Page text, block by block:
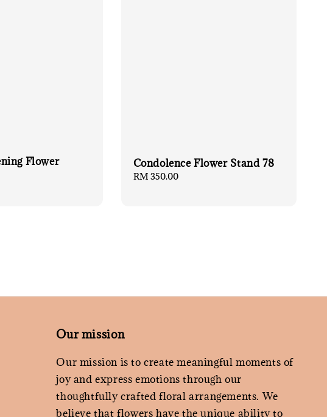
Flower
Condolence Flower Stand 78
Regular
RM 350.00
Our mission
Our mission is to create meaningful moments of
joy and express emotions through our
thoughtfully crafted floral arrangements. We
believe that flowers have the unique ability to